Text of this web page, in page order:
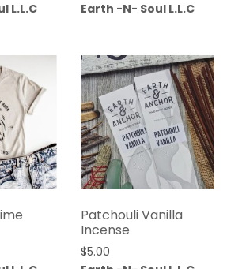
L.L.C Earth -N- Soul L.L.C
Patchouli Vanilla
Incense
$5.00